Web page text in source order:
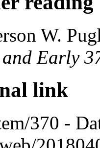
W.
Early
link
370 -